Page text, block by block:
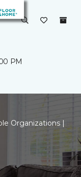
PM
Organizations |